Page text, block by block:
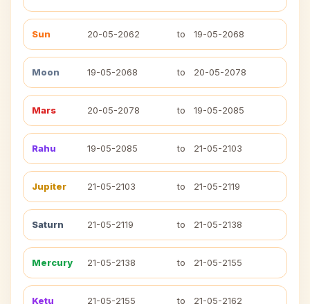
Sun 20-05-2062 to 19-05-2068
Moon 19-05-2068 to 20-05-2078
Mars 20-05-2078 to 19-05-2085
Rahu 19-05-2085 to 21-05-2103
Jupiter 21-05-2103 to 21-05-2119
Saturn 21-05-2119 to 21-05-2138
Mercury 21-05-2138 to 21-05-2155
Ketu 21-05-2155 to 21-05-2162